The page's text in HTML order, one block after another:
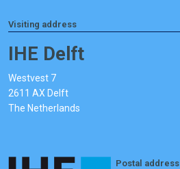
Visiting address
IHE Delft
Westvest 7
2611 AX Delft
The Netherlands
Postal address